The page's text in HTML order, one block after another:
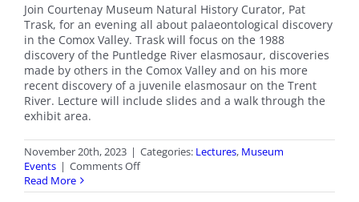
Join Courtenay Museum Natural History Curator, Pat
Trask, for an evening all about palaeontological discovery
in the Comox Valley. Trask will focus on the 1988
discovery of the Puntledge River elasmosaur, discoveries
made by others in the Comox Valley and on his more
recent discovery of a juvenile elasmosaur on the Trent
River. Lecture will include slides and a walk through the
exhibit area.
November 20th, 2023 | Categories: Lectures, Museum
Events | Comments Offon
Lecture:
Read More